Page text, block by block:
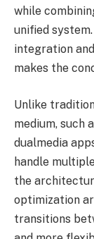
while
unified
integration
makes the
Unlike
medium, such
dualmedia
handle
the
optimization
transitions